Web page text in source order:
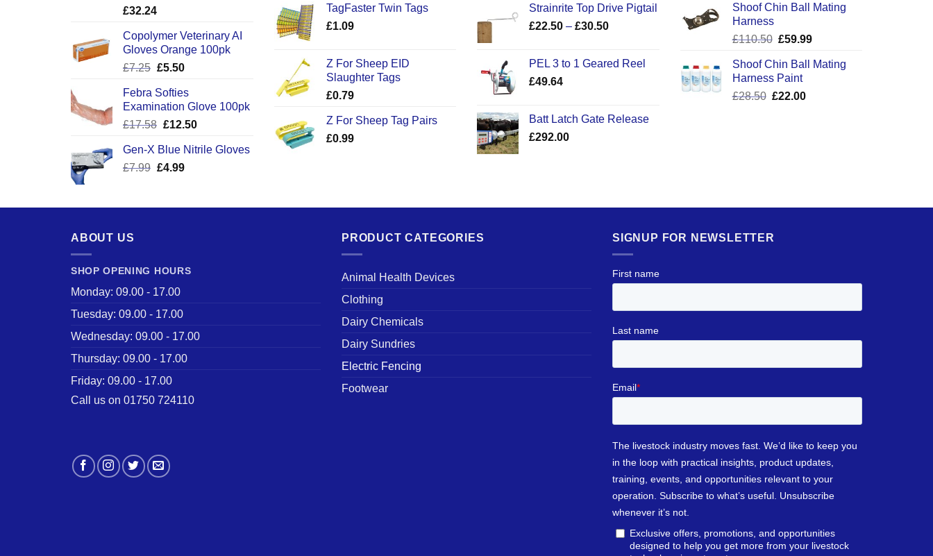
£32.24
Copolymer Veterinary AI
Gloves Orange 100pk
£7.25 Original
was:
£7.25.
£5.50Current
is:
£5.50.
Febra Softies
Examination Glove 100pk
£17.58 Original
was:
£17.58.
£12.50Current
is:
Gen-X Blue Nitrile Gloves
£7.99 Original
£7.99.
£4.99Current
£4.99.
TagFaster Twin Tags
£1.09
Z For Sheep EID
Slaughter Tags
£0.79
Z For Sheep Tag Pairs
£0.99
Strainrite Top Drive Pigtail
£22.50 – £30.50Price
through
PEL 3 to 1 Geared Reel
£49.64
Batt Latch Gate Release
£292.00
Shoof Chin Ball Mating
Harness
£110.50 Original
was:
£110.50.
£59.99Current
is:
Shoof Chin Ball Mating
Harness Paint
£28.50 Original
£22.00Current
ABOUT US
SHOP OPENING HOURS
Monday: 09.00 - 17.00
Tuesday: 09.00 - 17.00
Wednesday: 09.00 - 17.00
Thursday: 09.00 - 17.00
Friday: 09.00 - 17.00
Call us on 01750 724110
PRODUCT CATEGORIES
Animal Health Devices
Clothing
Dairy Chemicals
Dairy Sundries
Electric Fencing
Footwear
SIGNUP FOR NEWSLETTER